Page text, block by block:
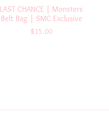
LAST CHANCE | Monsters
Belt Bag | SMC Exclusive
$15.00